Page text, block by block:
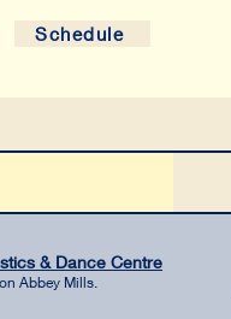
Schedule
& Dance Centre
Abbey Mills.